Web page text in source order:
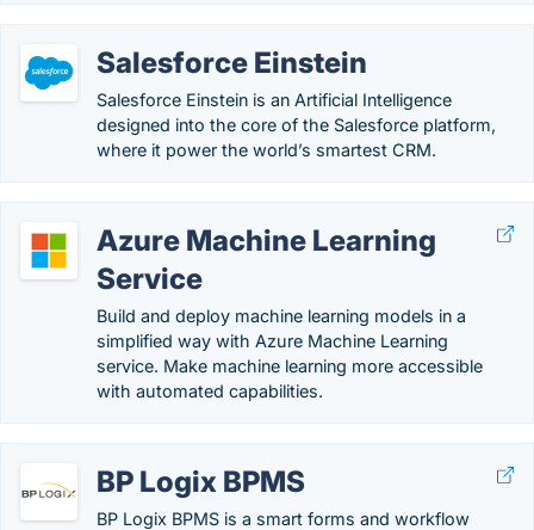
Salesforce Einstein
Salesforce Einstein is an Artificial Intelligence
designed into the core of the Salesforce platform,
where it power the world’s smartest CRM.
Azure Machine Learning
Service
Build and deploy machine learning models in a
simplified way with Azure Machine Learning
service. Make machine learning more accessible
with automated capabilities.
BP Logix BPMS
BP Logix BPMS is a smart forms and workflow